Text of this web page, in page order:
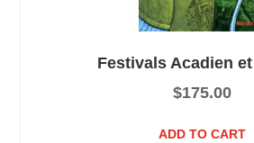
Festivals Acadien
$175.00
ADD TO CART